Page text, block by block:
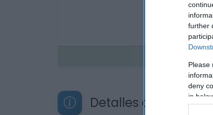
further
Please
deny
in
Detalles del